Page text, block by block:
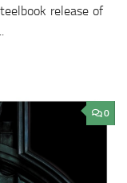
release of
0